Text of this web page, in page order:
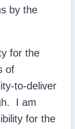
by the
for the
of
to-deliver
I am
for the